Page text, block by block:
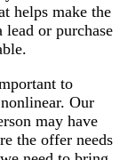
helps make the
or purchase
to
Our
may have
the offer needs